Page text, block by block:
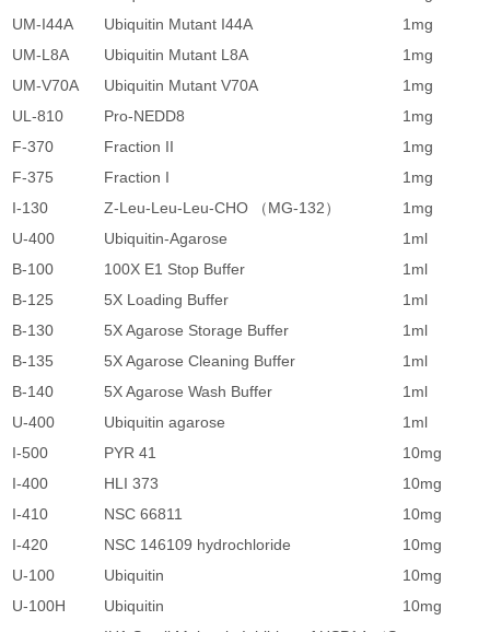
UM-I44A
Ubiquitin Mutant I44A 1mg
UM-L8A
Ubiquitin Mutant L8A 1mg
UM-V70A
Ubiquitin Mutant V70A 1mg
UL-810
Pro-NEDD8 1mg
F-370
Fraction II 1mg
F-375
Fraction I 1mg
I-130
Z-Leu-Leu-Leu-CHO （MG-132） 1mg
U-400
Ubiquitin-Agarose 1ml
B-100
100X E1 Stop Buffer 1ml
B-125
5X Loading Buffer 1ml
B-130
5X Agarose Storage Buffer 1ml
B-135
5X Agarose Cleaning Buffer 1ml
B-140
5X Agarose Wash Buffer 1ml
U-400
Ubiquitin agarose 1ml
I-500
PYR 41 10mg
I-400
HLI 373 10mg
I-410
NSC 66811 10mg
I-420
NSC 146109 hydrochloride 10mg
U-100
Ubiquitin 10mg
U-100H
Ubiquitin 10mg